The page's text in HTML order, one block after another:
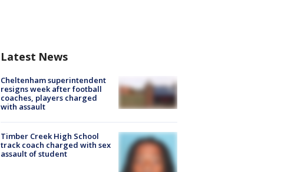
Latest News
Cheltenham superintendent
resigns week after football
coaches, players charged
with assault
Timber Creek High School
track coach charged with sex
assault of student